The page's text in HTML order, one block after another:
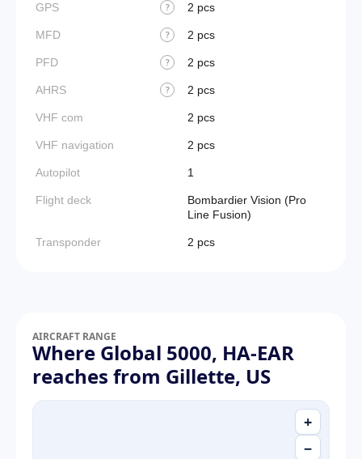
GPS ? 2 pcs
MFD ? 2 pcs
PFD ? 2 pcs
AHRS ? 2 pcs
VHF com 2 pcs
VHF navigation 2 pcs
Autopilot 1
Flight deck
Bombardier Vision (Pro
Line Fusion)
Transponder 2 pcs
AIRCRAFT RANGE
Where Global 5000, HA-EAR
reaches from Gillette, US
+
−